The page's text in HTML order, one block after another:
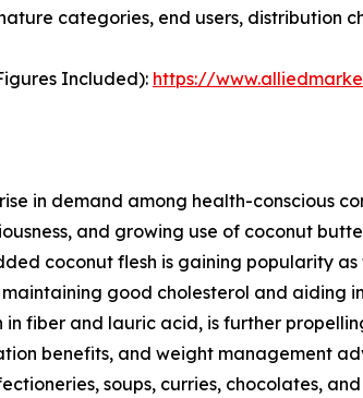
categories, end users, distribution
Included): https://
in demand among health-conscious
and growing use of coconut
coconut flesh is gaining popularity
good cholesterol and aiding
fiber and lauric acid, is further
benefits, and weight management
soups, curries, chocolates,